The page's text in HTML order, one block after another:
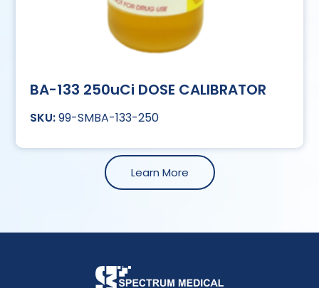
BA-133 250uCi DOSE CALIBRATOR
99-SMBA-133-250
Learn More